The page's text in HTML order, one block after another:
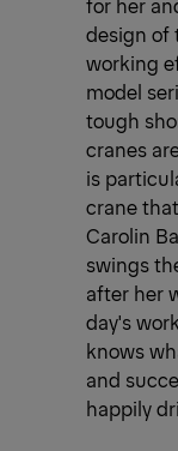
design of
working
model
tough
cranes
is
crane
Carolin
swings
after her
day's
knows
and
happily